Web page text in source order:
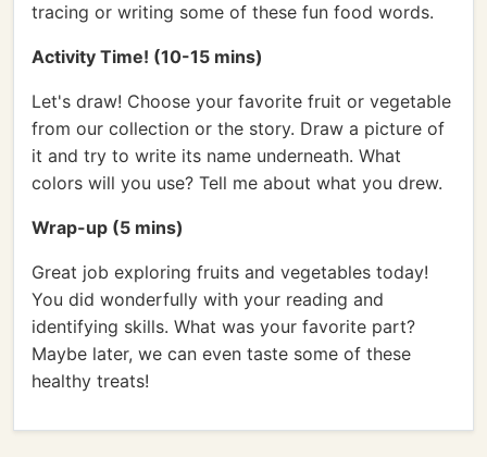
tracing or writing some of these fun food words.
Activity Time! (10-15 mins)
Let's draw! Choose your favorite fruit or vegetable
from our collection or the story. Draw a picture of
it and try to write its name underneath. What
colors will you use? Tell me about what you drew.
Wrap-up (5 mins)
Great job exploring fruits and vegetables today!
You did wonderfully with your reading and
identifying skills. What was your favorite part?
Maybe later, we can even taste some of these
healthy treats!